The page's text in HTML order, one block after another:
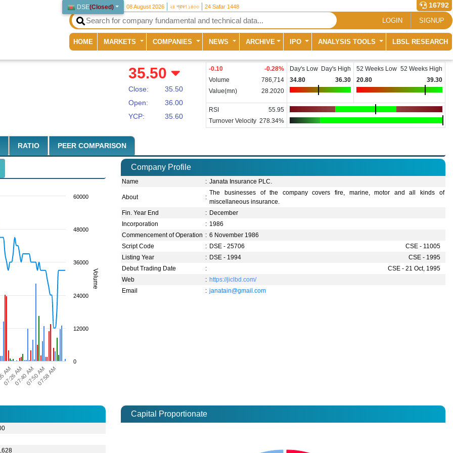
DSE(Closed) 08 August 2026 ২৪ শ্রাবণ ১৪৩৩ 24 Safar 1448 16792
LOGIN SIGNUP
HOME (current)
MARKETS COMPANIES NEWS ARCHIVE IPO ANALYSIS TOOLS LBSL RESEARCH
35.50
Close:
35.50
Open:
36.00
YCP:
35.60
-0.10 -0.28%
Volume
786,714
Value(mn)
28.2020
Day's Low Day's High
34.80
36.30
52 Weeks Low 52 Weeks High
20.80
39.30
RSI
55.95
Turnover Velocity 278.34%
RATIO PEER COMPARISON
Volume
07:50 AM
AM
07:26 AM07:40 AM07:58 AM
0
12000
24000
36000
48000
60000
Company Profile
Name : Janata Insurance PLC.
About :
The businesses of the company covers fire, marine, motor and all kinds of
miscellaneous insurance.
Fin. Year End
: December
Incorporation
: 1986
Commencement of Operation : 6 November 1986
Script Code
: DSE - 25706
CSE - 11005
Listing Year
: DSE - 1994
CSE - 1995
Debut Trading Date
:
CSE - 21 Oct, 1995
Web
: https://jiclbd.com/
Email
: janatain@gmail.com
Capital Proportionate